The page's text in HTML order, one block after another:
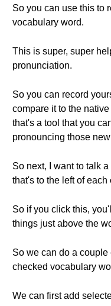
So you can use this to
vocabulary word.
This is super, super
pronunciation.
So you can record
compare it to the
that's a tool that you
pronouncing those
So next, I want to talk
that's to the left of
So if you click this,
things just above the
So we can do a
checked vocabulary
We can first add